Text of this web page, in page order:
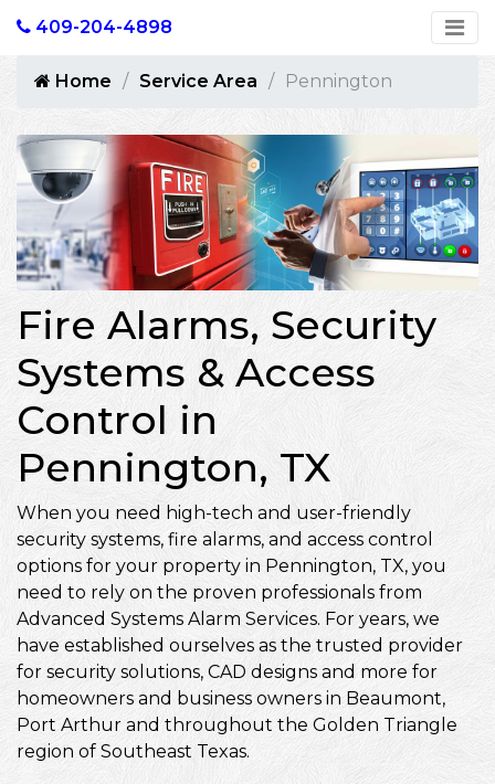
409-204-4898
Home Service Area Pennington
Fire Alarms, Security
Systems & Access
Control in
Pennington, TX
When you need high-tech and user-friendly
security systems, fire alarms, and access control
options for your property in Pennington, TX, you
need to rely on the proven professionals from
Advanced Systems Alarm Services. For years, we
have established ourselves as the trusted provider
for security solutions, CAD designs and more for
homeowners and business owners in Beaumont,
Port Arthur and throughout the Golden Triangle
region of Southeast Texas.